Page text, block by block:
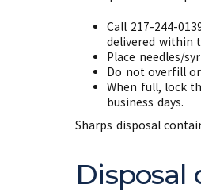
Call 217-244-
delivered within
Place needles/
Do not overfill
When full, lock
business days.
Sharps disposal
Disposal